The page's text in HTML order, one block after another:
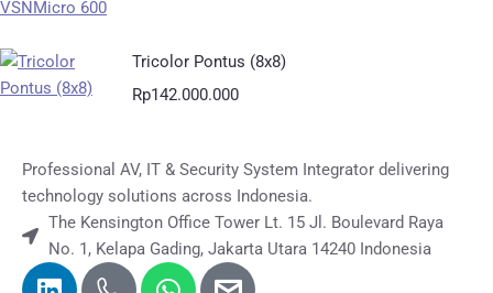
Tricolor Pontus (8x8)
Rp142.000.000
Professional AV, IT & Security System Integrator delivering
technology solutions across Indonesia.
The Kensington Office Tower Lt. 15 Jl. Boulevard Raya
No. 1, Kelapa Gading, Jakarta Utara 14240 Indonesia